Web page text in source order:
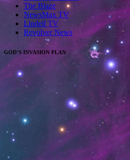
The Blaze
NewsMax TV
Lindell TV
Revolver News
GOD’S INVASION PLAN